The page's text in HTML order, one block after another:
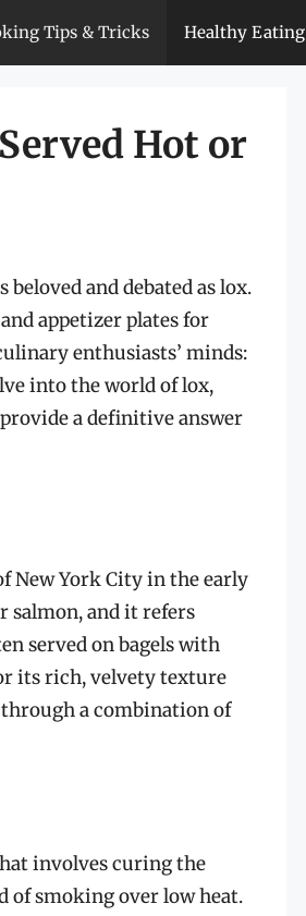
Tips & Tricks Healthy Eating
Hot or
and debated as lox.
appetizer plates for
enthusiasts’ minds:
into the world of lox,
a definitive answer
New York City in the early
salmon, and it refers
served on bagels with
its rich, velvety texture
a combination of
involves curing the
of smoking over low heat.